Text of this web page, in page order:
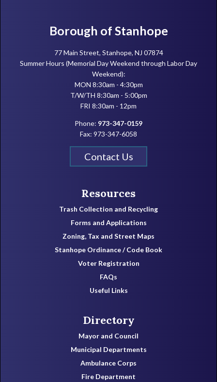
FooterBorough of Stanhope
77 Main Street, Stanhope, NJ 07874
Summer Hours (Memorial Day Weekend through Labor Day
Weekend):
MON 8:30am - 4:30pm
T/W/TH 8:30am - 5:00pm
FRI 8:30am - 12pm
Phone: 973-347-0159
Fax: 973-347-6058
Contact Us
Resources
Trash Collection and Recycling
Forms and Applications
Zoning, Tax and Street Maps
Stanhope Ordinance / Code Book
Voter Registration
FAQs
Useful Links
Directory
Mayor and Council
Municipal Departments
Ambulance Corps
Fire Department